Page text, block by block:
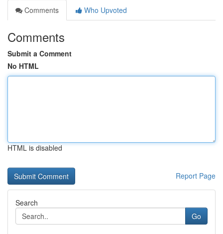
Comments
Who Upvoted
Comments
Submit a Comment
No HTML
HTML is disabled
Report Page
Search
Go